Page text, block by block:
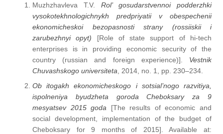
Muzhzhavleva T.V. Rol’ gosudarstvennoi podderzhki
vysokotekhnologichnykh predpriyatii v obespechenii
ekonomicheskoi bezopasnosti strany (rossiiskii i
zarubezhnyi opyt) [Role of state support of hi-tech
enterprises is in providing economic security of the
country (russian and foreign experience)]. Vestnik
Chuvashskogo universiteta , 2014, no. 1, pp. 230–234.
Ob itogakh ekonomicheskogo i sotsial’nogo razvitiya,
ispolneniya byudzheta goroda Cheboksary za 9
mesyatsev 2015 goda [The results of economic and
social development, implementation of the budget of
Cheboksary for 9 months of 2015]. Available at: